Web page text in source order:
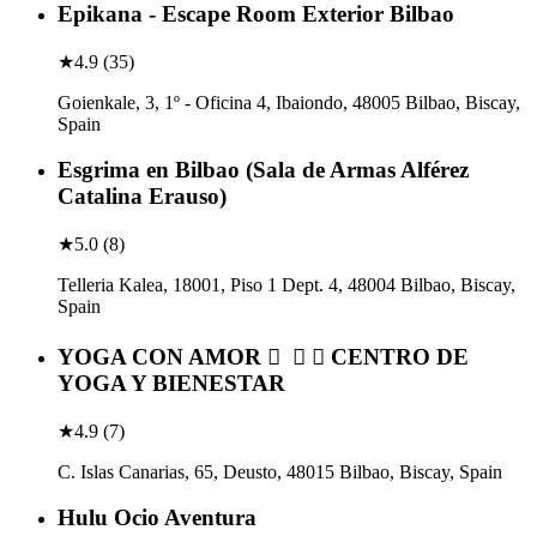
Epikana - Escape Room Exterior Bilbao
★4.9 (35)
Goienkale, 3, 1º - Oficina 4, Ibaiondo, 48005 Bilbao, Biscay,
Spain
Esgrima en Bilbao (Sala de Armas Alférez
Catalina Erauso)
★5.0 (8)
Telleria Kalea, 18001, Piso 1 Dept. 4, 48004 Bilbao, Biscay,
Spain
YOGA CON AMOR 🏼‍ ️ 🏻 🏻‍ ️CENTRO DE
YOGA Y BIENESTAR
★4.9 (7)
C. Islas Canarias, 65, Deusto, 48015 Bilbao, Biscay, Spain
Hulu Ocio Aventura